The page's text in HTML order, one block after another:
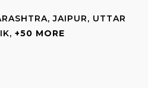
JAIPUR, UTTAR
+50 MORE